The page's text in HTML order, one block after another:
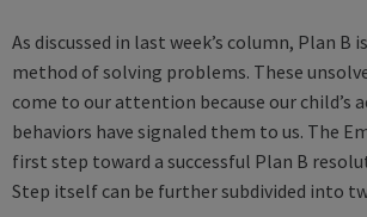
As discussed in last week’s column, Plan
method of solving problems. These
come to our attention because our child’s
behaviors have signaled them to us. The
first step toward a successful Plan B
Step itself can be further subdivided into